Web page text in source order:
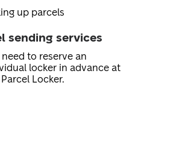
up parcels
sending services
need to reserve an
locker in advance at
Locker.